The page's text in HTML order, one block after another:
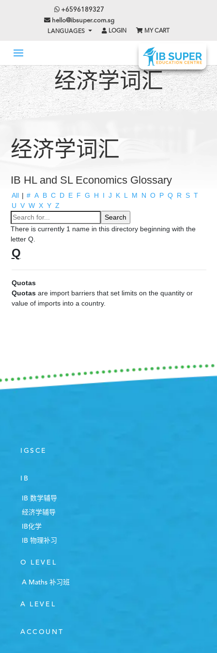
+6596189327
hello@ibsuper.com.sg
LANGUAGES LOGIN MY CART
经济学词汇
经济学词汇
IB HL and SL Economics Glossary
All | # A B C D E F G H I J K L M N O P Q R S T
U V W X Y Z
There is currently 1 name in this directory beginning with the
letter Q.
Q
Quotas
Quotas are import barriers that set limits on the quantity or
value of imports into a country.
IGSCE
IB
IB 数学辅导
经济学辅导
IB化学
IB 物理补习
O LEVEL
A Maths 补习班
A LEVEL
ACCOUNT